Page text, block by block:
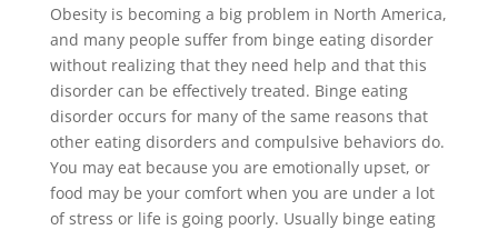
Obesity is becoming a big problem in North America,
and many people suffer from binge eating disorder
without realizing that they need help and that this
disorder can be effectively treated. Binge eating
disorder occurs for many of the same reasons that
other eating disorders and compulsive behaviors do.
You may eat because you are emotionally upset, or
food may be your comfort when you are under a lot
of stress or life is going poorly. Usually binge eating